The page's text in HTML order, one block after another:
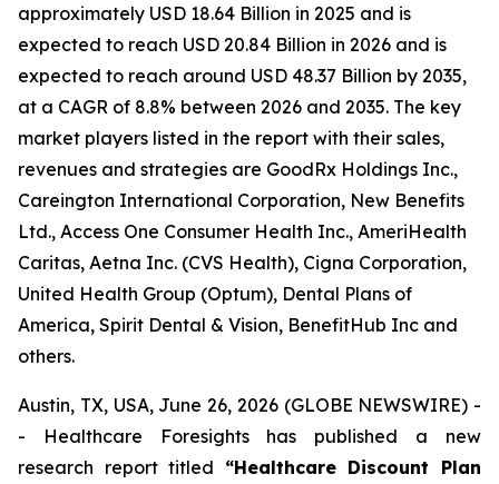
approximately USD 18.64 Billion in 2025 and is
expected to reach USD 20.84 Billion in 2026 and is
expected to reach around USD 48.37 Billion by 2035,
at a CAGR of 8.8% between 2026 and 2035. The key
market players listed in the report with their sales,
revenues and strategies are GoodRx Holdings Inc.,
Careington International Corporation, New Benefits
Ltd., Access One Consumer Health Inc., AmeriHealth
Caritas, Aetna Inc. (CVS Health), Cigna Corporation,
United Health Group (Optum), Dental Plans of
America, Spirit Dental & Vision, BenefitHub Inc and
others.
Austin, TX, USA, June 26, 2026 (GLOBE NEWSWIRE) -
- Healthcare Foresights has published a new
research report titled “Healthcare Discount Plan